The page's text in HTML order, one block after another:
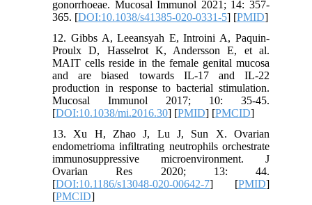
gonorrhoeae. Mucosal Immunol 2021; 14: 357-
365. [DOI:10.1038/s41385-020-0331-5] [PMID]
12. Gibbs A, Leeansyah E, Introini A, Paquin-
Proulx D, Hasselrot K, Andersson E, et al.
MAIT cells reside in the female genital mucosa
and are biased towards IL-17 and IL-22
production in response to bacterial stimulation.
Mucosal Immunol 2017; 10: 35-45.
[DOI:10.1038/mi.2016.30] [PMID] [PMCID]
13. Xu H, Zhao J, Lu J, Sun X. Ovarian
endometrioma infiltrating neutrophils orchestrate
immunosuppressive microenvironment. J
Ovarian Res 2020; 13: 44.
[DOI:10.1186/s13048-020-00642-7] [PMID]
[PMCID]